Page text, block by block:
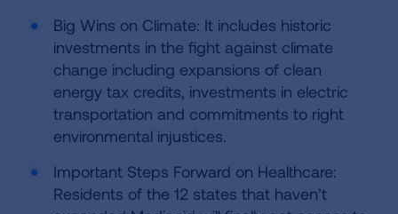
Big Wins on Climate: It includes historic
investments in the fight against climate
change including expansions of clean
energy tax credits, investments in electric
transportation and commitments to right
environmental injustices.
Important Steps Forward on Healthcare:
Residents of the 12 states that haven’t